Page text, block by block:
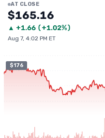
AT CLOSE
$165.16
▲ +1.66 (+1.02%)
Aug 7, 4:02 PM ET
$176